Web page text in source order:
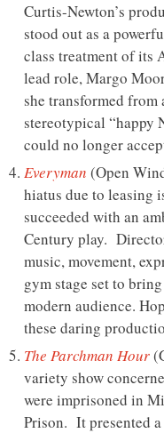
Curtis-Newton’s
stood out as a
class treatment of
lead role, Margo
she transformed
stereotypical “happy
could no longer
Everyman (Open
hiatus due to leasing
succeeded with an
Century play.
music, movement,
gym stage set to
modern audience.
these daring
The Parchman Hour
variety show
were imprisoned in
Prison. It presented